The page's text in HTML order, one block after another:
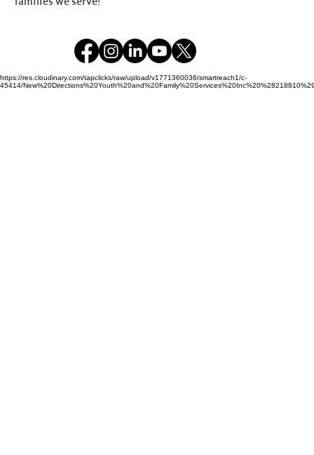
https://res.cloudinary.com/tapclicks/raw/upload/v1771360036/smartreach1/c-
45414/